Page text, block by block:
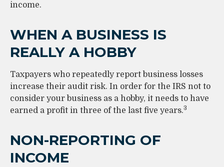
income.
WHEN A BUSINESS IS
REALLY A HOBBY
Taxpayers who repeatedly report business losses
increase their audit risk. In order for the IRS not to
consider your business as a hobby, it needs to have
earned a profit in three of the last five years.3
NON-REPORTING OF
INCOME